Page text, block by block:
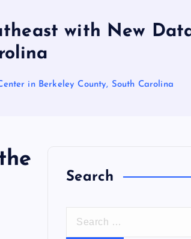
with New
in Berkeley County, South Carolina
Search